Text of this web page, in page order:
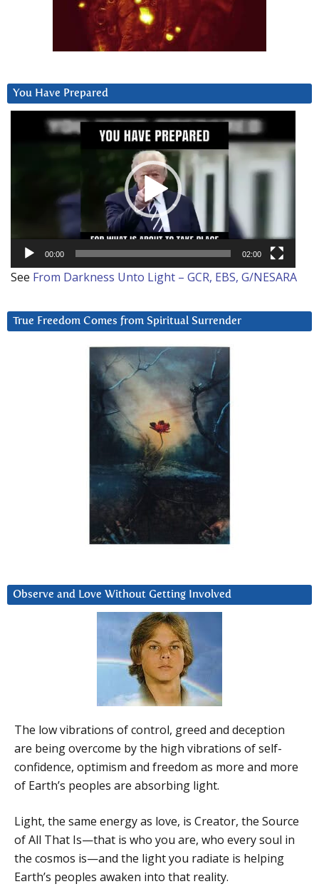
You Have Prepared
00:00 02:00
See From Darkness Unto Light – GCR, EBS, G/NESARA
True Freedom Comes from Spiritual Surrender
Observe and Love Without Getting Involved
The low vibrations of control, greed and deception
are being overcome by the high vibrations of self-
confidence, optimism and freedom as more and more
of Earth’s peoples are absorbing light.
Light, the same energy as love, is Creator, the Source
of All That Is—that is who you are, who every soul in
the cosmos is—and the light you radiate is helping
Earth’s peoples awaken into that reality.